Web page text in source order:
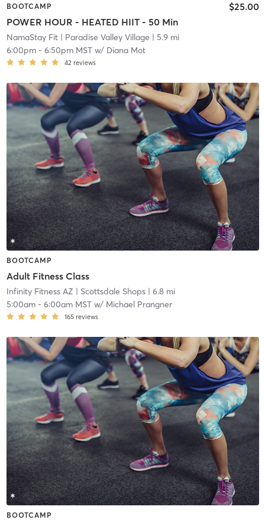
BOOTCAMP
POWER HOUR - HEATED HIIT - 50 Min
$25.00
NamaStay Fit| Paradise Valley Village | 5.9 mi
6:00pm- 6:50pm MSTw/ Diana Mot
42 reviews
BOOTCAMP
Adult Fitness Class
Infinity Fitness AZ | Scottsdale Shops| 6.8 mi
5:00am- 6:00am MSTw/ Michael Prangner
165 reviews
BOOTCAMP